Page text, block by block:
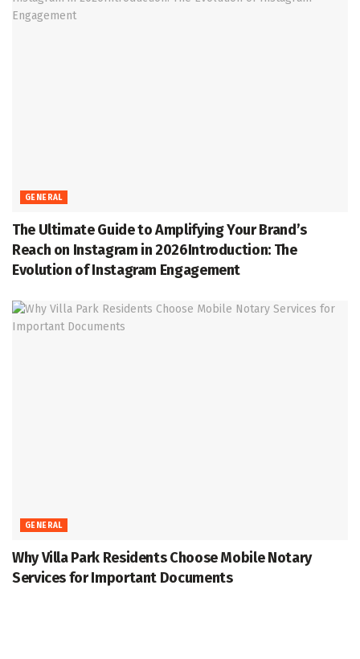
GENERAL
The Ultimate Guide to Amplifying Your Brand’s
Reach on Instagram in 2026Introduction: The
Evolution of Instagram Engagement
GENERAL
Why Villa Park Residents Choose Mobile Notary
Services for Important Documents